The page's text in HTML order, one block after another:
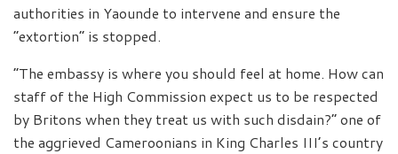
authorities in Yaounde to intervene and ensure the
“extortion” is stopped.
“The embassy is where you should feel at home. How can
staff of the High Commission expect us to be respected
by Britons when they treat us with such disdain?” one of
the aggrieved Cameroonians in King Charles III’s country